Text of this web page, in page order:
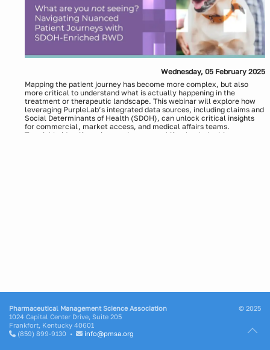
Wednesday, 05 February 2025
Mapping the patient journey has become more complex, but also
more critical to understand what is actually happening in the
treatment or therapeutic landscape. This webinar will explore how
leveraging PurpleLab’s integrated data sources, including claims and
Social Determinants of Health (SDOH), can unlock critical insights
for commercial, market access, and medical affairs teams.
To quickly identify actions and strategy shifts that help drive
Pharmaceutical Management Science Association
1024 Capital Center Drive, Suite 205
Frankfort, Kentucky 40601
(859) 899-9130 •
info@pmsa.org
© 2025